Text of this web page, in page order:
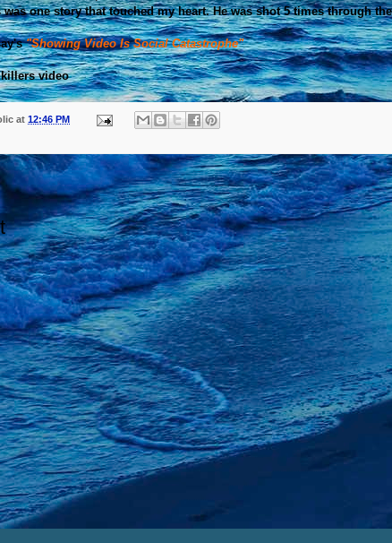
one story that touched my heart. He was shot 5 times through
"Showing Video Is Social Catastrophe"
video
at 12:46 PM